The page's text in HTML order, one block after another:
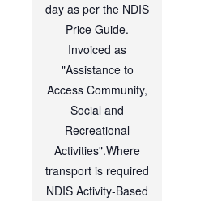
day as per the NDIS
Price Guide.
Invoiced as
"Assistance to
Access Community,
Social and
Recreational
Activities".Where
transport is required
NDIS Activity-Based